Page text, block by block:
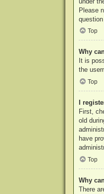
Please
Top
Why
It is
the
Top
I
First,
old
have
Top
Why
There